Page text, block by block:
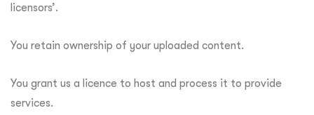
licensors’.
You retain ownership of your uploaded content.
You grant us a licence to host and process it to provide
services.